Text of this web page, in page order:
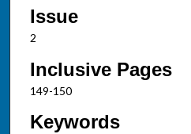
Issue
2
Inclusive Pages
149-150
Keywords